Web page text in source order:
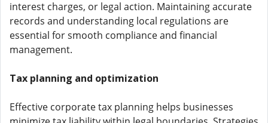
interest charges, or legal action. Maintaining accurate
records and understanding local regulations are
essential for smooth compliance and financial
management.
Tax planning and optimization
Effective corporate tax planning helps businesses